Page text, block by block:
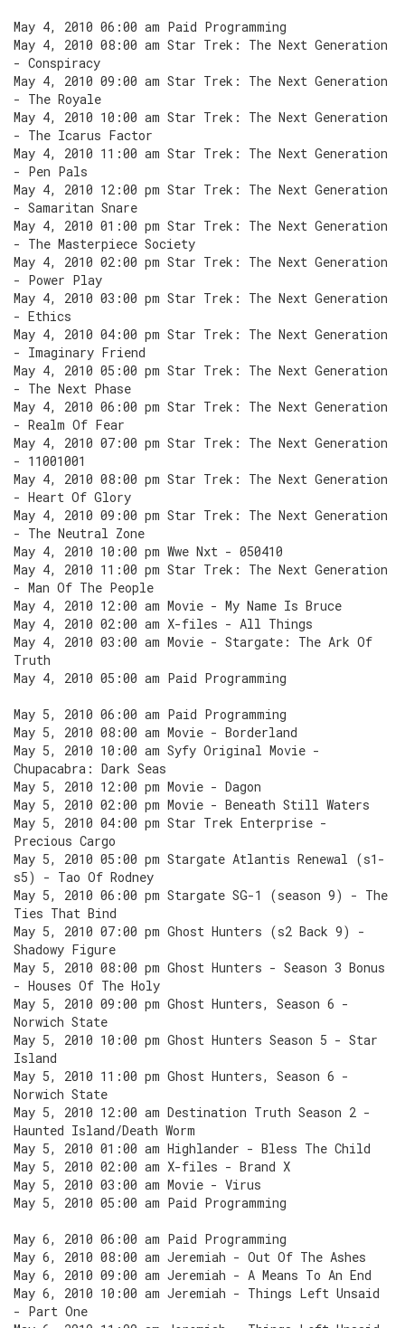
May 4, 2010 06:00 am Paid Programming
May 4, 2010 08:00 am Star Trek: The Next Generation
- Conspiracy
May 4, 2010 09:00 am Star Trek: The Next Generation
- The Royale
May 4, 2010 10:00 am Star Trek: The Next Generation
- The Icarus Factor
May 4, 2010 11:00 am Star Trek: The Next Generation
- Pen Pals
May 4, 2010 12:00 pm Star Trek: The Next Generation
- Samaritan Snare
May 4, 2010 01:00 pm Star Trek: The Next Generation
- The Masterpiece Society
May 4, 2010 02:00 pm Star Trek: The Next Generation
- Power Play
May 4, 2010 03:00 pm Star Trek: The Next Generation
- Ethics
May 4, 2010 04:00 pm Star Trek: The Next Generation
- Imaginary Friend
May 4, 2010 05:00 pm Star Trek: The Next Generation
- The Next Phase
May 4, 2010 06:00 pm Star Trek: The Next Generation
- Realm Of Fear
May 4, 2010 07:00 pm Star Trek: The Next Generation
- 11001001
May 4, 2010 08:00 pm Star Trek: The Next Generation
- Heart Of Glory
May 4, 2010 09:00 pm Star Trek: The Next Generation
- The Neutral Zone
May 4, 2010 10:00 pm Wwe Nxt - 050410
May 4, 2010 11:00 pm Star Trek: The Next Generation
- Man Of The People
May 4, 2010 12:00 am Movie - My Name Is Bruce
May 4, 2010 02:00 am X-files - All Things
May 4, 2010 03:00 am Movie - Stargate: The Ark Of
Truth
May 4, 2010 05:00 am Paid Programming
May 5, 2010 06:00 am Paid Programming
May 5, 2010 08:00 am Movie - Borderland
May 5, 2010 10:00 am Syfy Original Movie -
Chupacabra: Dark Seas
May 5, 2010 12:00 pm Movie - Dagon
May 5, 2010 02:00 pm Movie - Beneath Still Waters
May 5, 2010 04:00 pm Star Trek Enterprise -
Precious Cargo
May 5, 2010 05:00 pm Stargate Atlantis Renewal (s1-
s5) - Tao Of Rodney
May 5, 2010 06:00 pm Stargate SG-1 (season 9) - The
Ties That Bind
May 5, 2010 07:00 pm Ghost Hunters (s2 Back 9) -
Shadowy Figure
May 5, 2010 08:00 pm Ghost Hunters - Season 3 Bonus
- Houses Of The Holy
May 5, 2010 09:00 pm Ghost Hunters, Season 6 -
Norwich State
May 5, 2010 10:00 pm Ghost Hunters Season 5 - Star
Island
May 5, 2010 11:00 pm Ghost Hunters, Season 6 -
Norwich State
May 5, 2010 12:00 am Destination Truth Season 2 -
Haunted Island/Death Worm
May 5, 2010 01:00 am Highlander - Bless The Child
May 5, 2010 02:00 am X-files - Brand X
May 5, 2010 03:00 am Movie - Virus
May 5, 2010 05:00 am Paid Programming
May 6, 2010 06:00 am Paid Programming
May 6, 2010 08:00 am Jeremiah - Out Of The Ashes
May 6, 2010 09:00 am Jeremiah - A Means To An End
May 6, 2010 10:00 am Jeremiah - Things Left Unsaid
- Part One